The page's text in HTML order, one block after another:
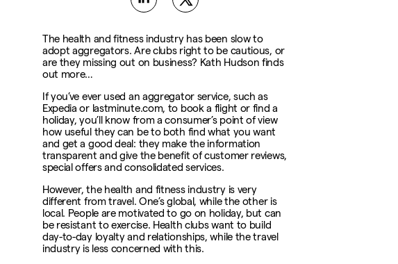
The health and fitness industry has been slow to
adopt aggregators. Are clubs right to be cautious, or
are they missing out on business? Kath Hudson finds
out more…
If you’ve ever used an aggregator service, such as
Expedia or lastminute.com, to book a flight or find a
holiday, you’ll know from a consumer’s point of view
how useful they can be to both find what you want
and get a good deal: they make the information
transparent and give the benefit of customer reviews,
special offers and consolidated services.
However, the health and fitness industry is very
different from travel. One’s global, while the other is
local. People are motivated to go on holiday, but can
be resistant to exercise. Health clubs want to build
day-to-day loyalty and relationships, while the travel
industry is less concerned with this.